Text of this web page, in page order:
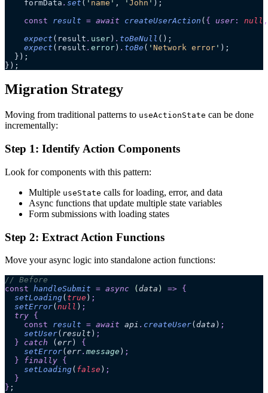
    formData
. set ( ' name ' , ' John ' );
    const
result = await createUserAction ( { user : null ,
    expect
(result . user) . toBeNull ();
    expect
(result . error) . toBe ( ' Network error ' );
  });
});
Migration Strategy
Moving from traditional patterns to useActionState can be done
incrementally:
Step 1: Identify Action Components
Look for components with this pattern:
Multiple useState calls for loading, error, and data
Async functions that update multiple state variables
Form submissions with loading states
Step 2: Extract Action Functions
Move your async logic into standalone action functions:
// Before
const handleSubmit = async ( data ) => {
  setLoading
( true ) ;
  setError
( null ) ;
  try
{
    const
result = await api . createUser( data ) ;
    setUser
( result ) ;
  }
catch ( err )
{
    setError
( err. message ) ;
  }
finally {
    setLoading
( false ) ;
  }
} ;